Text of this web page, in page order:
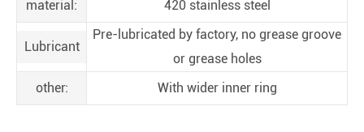
material: 420 stainless steel
Lubricant
Pre-lubricated by factory, no grease groove
or grease holes
other:
With wider inner ring